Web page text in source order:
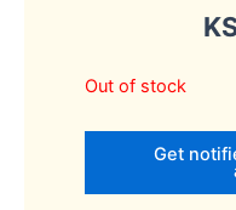
Out of stock
Get